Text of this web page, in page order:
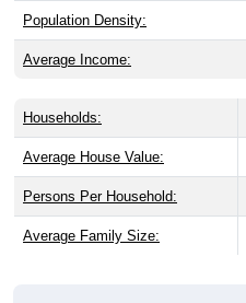
Population Density:
Average Income:
Households:
Average House Value:
Persons Per Household:
Average Family Size: